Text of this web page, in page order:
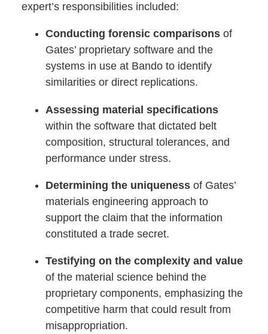
expert’s responsibilities included:
Conducting forensic comparisonsof
Gates’ proprietary software and the
systems in use at Bando to identify
similarities or direct replications.
Assessing material specifications
within the software that dictated belt
composition, structural tolerances, and
performance under stress.
Determining the uniquenessof Gates’
materials engineering approach to
support the claim that the information
constituted a trade secret.
Testifying on the complexity and value
of the material science behind the
proprietary components, emphasizing the
competitive harm that could result from
misappropriation.